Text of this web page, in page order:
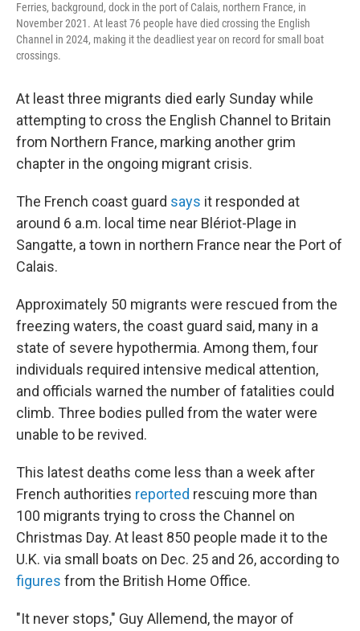
Ferries, background, dock in the port of Calais, northern France, in
November 2021. At least 76 people have died crossing the English
Channel in 2024, making it the deadliest year on record for small boat
crossings.
At least three migrants died early Sunday while
attempting to cross the English Channel to Britain
from Northern France, marking another grim
chapter in the ongoing migrant crisis.
The French coast guard says it responded at
around 6 a.m. local time near Blériot-Plage in
Sangatte, a town in northern France near the Port of
Calais.
Approximately 50 migrants were rescued from the
freezing waters, the coast guard said, many in a
state of severe hypothermia. Among them, four
individuals required intensive medical attention,
and officials warned the number of fatalities could
climb. Three bodies pulled from the water were
unable to be revived.
This latest deaths come less than a week after
French authorities reported rescuing more than
100 migrants trying to cross the Channel on
Christmas Day. At least 850 people made it to the
U.K. via small boats on Dec. 25 and 26, according to
figures from the British Home Office.
"It never stops," Guy Allemend, the mayor of